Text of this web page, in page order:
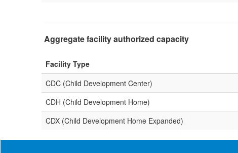
Aggregate facility authorized capacity
Facility Type
CDC (Child Development Center)
CDH (Child Development Home)
CDX (Child Development Home Expanded)